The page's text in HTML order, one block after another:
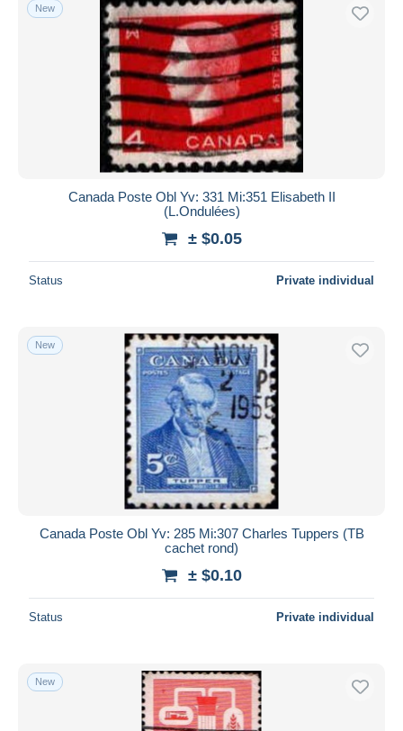
New
Canada Poste Obl Yv: 331 Mi:351 Elisabeth II
(L.Ondulées)
± $0.05
Status Private individual
New
Canada Poste Obl Yv: 285 Mi:307 Charles Tuppers (TB
cachet rond)
± $0.10
Status Private individual
New